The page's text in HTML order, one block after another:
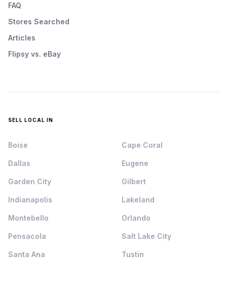
FAQ
Stores Searched
Articles
Flipsy vs. eBay
SELL LOCAL IN
Boise Cape Coral
Dallas Eugene
Garden City Gilbert
Indianapolis Lakeland
Montebello Orlando
Pensacola Salt Lake City
Santa Ana Tustin